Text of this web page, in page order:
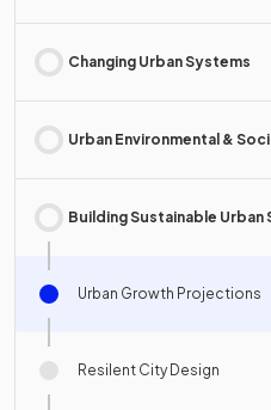
Changing Urban Systems
Urban Environmental &
Building Sustainable
Urban Growth Projections
Resilent City Design